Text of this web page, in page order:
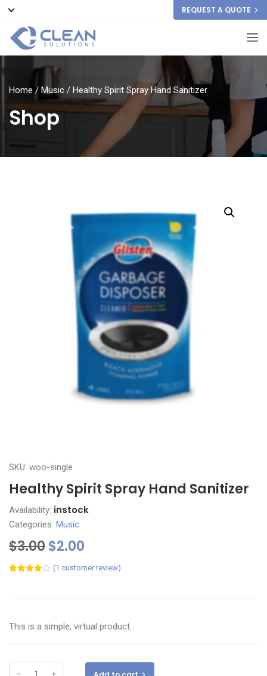
REQUEST A QUOTE
Home/ Music / Healthy Spirit Spray Hand Sanitizer
Shop
SKU: woo-single
Healthy Spirit Spray Hand Sanitizer
Availability: instock
Categories: Music
$3.00$2.00
rating
(1 customer review)
This is a simple, virtual product.